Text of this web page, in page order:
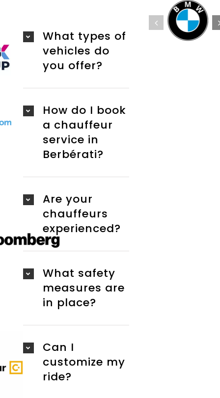
What types of
vehicles do
you offer?
How do I book
a chauffeur
service in
Berbérati?
Are your
chauffeurs
experienced?
What safety
measures are
in place?
Can I
customize my
ride?